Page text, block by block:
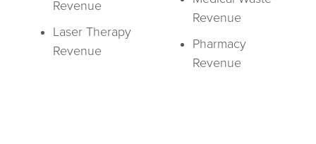
Revenue
Laser Therapy
Revenue
Revenue
Pharmacy
Revenue